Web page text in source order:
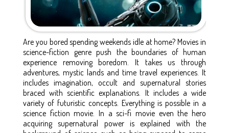
Are you bored spending weekends idle at home? Movies in
science-fiction genre push the boundaries of human
experience removing boredom. It takes us through
adventures, mystic lands and time travel experiences. It
includes imagination, occult and supernatural stories
braced with scientific explanations. It includes a wide
variety of futuristic concepts. Everything is possible in a
science fiction movie. In a sci-fi movie even the hero
acquiring supernatural power is explained with the